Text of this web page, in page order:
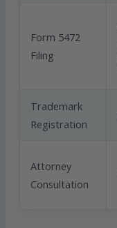
Form 5472
Filing
Trademark
Registration
Attorney
Consultation